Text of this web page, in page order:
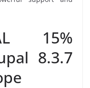
15%
8.3.7